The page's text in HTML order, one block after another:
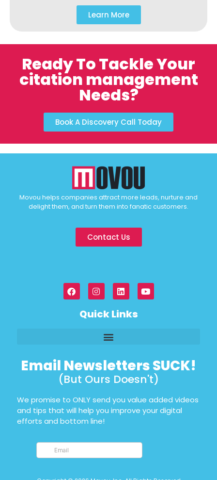
Learn More
Ready To Tackle Your
citation management
Needs?
Book A Discovery Call Today
Movou helps companies attract more leads, nurture and
delight them, and turn them into fanatic customers.
Contact Us
Quick Links
Email Newsletters SUCK!
(But Ours Doesn't)
We promise to ONLY send you value added videos
and tips that will help you improve your digital
efforts and bottom line!